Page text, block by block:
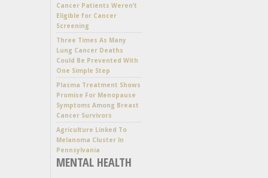
Cancer Patients Weren’t
Eligible for Cancer
Screening
Three Times As Many
Lung Cancer Deaths
Could Be Prevented With
One Simple Step
Plasma Treatment Shows
Promise For Menopause
Symptoms Among Breast
Cancer Survivors
Agriculture Linked To
Melanoma Cluster In
Pennsylvania
MENTAL HEALTH